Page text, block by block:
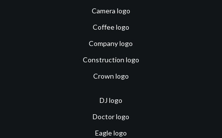
Camera logo
Coffee logo
Company logo
Construction logo
Crown logo
DJ logo
Doctor logo
Eagle logo